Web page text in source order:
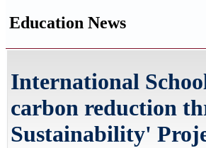
Education News
International
carbon reduction
Sustainability'